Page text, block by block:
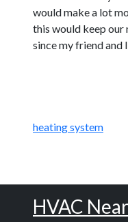
would make a lot
this would keep our
since my friend and
heating system
HVAC